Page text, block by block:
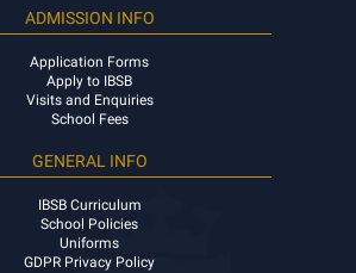
ADMISSION INFO
Application Forms
Apply to IBSB
Visits and Enquiries
School Fees
GENERAL INFO
IBSB Curriculum
School Policies
Uniforms
GDPR Privacy Policy